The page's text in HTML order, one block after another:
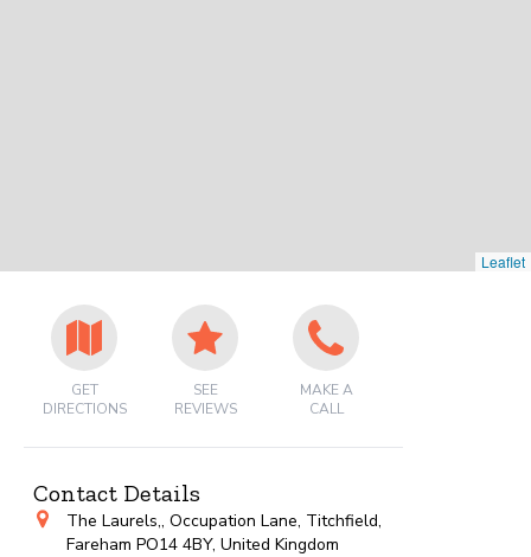
Leaflet
GET
DIRECTIONS
SEE
REVIEWS
MAKE A
CALL
Contact Details
The Laurels,, Occupation Lane, Titchfield,
Fareham PO14 4BY, United Kingdom